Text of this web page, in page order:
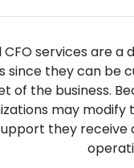
CFO services are
since they can be
of the business.
may modify
they receive